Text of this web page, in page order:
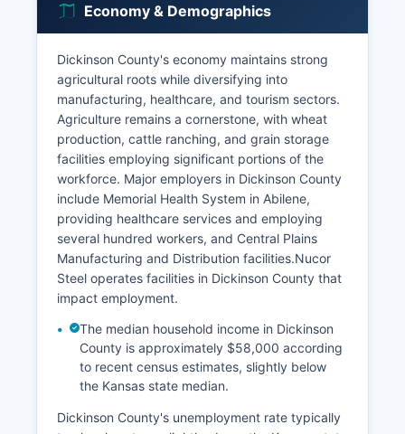
Economy & Demographics
Dickinson County's economy maintains strong
agricultural roots while diversifying into
manufacturing, healthcare, and tourism sectors.
Agriculture remains a cornerstone, with wheat
production, cattle ranching, and grain storage
facilities employing significant portions of the
workforce. Major employers in Dickinson County
include Memorial Health System in Abilene,
providing healthcare services and employing
several hundred workers, and Central Plains
Manufacturing and Distribution facilities.Nucor
Steel operates facilities in Dickinson County that
impact employment.
The median household income in Dickinson
County is approximately $58,000 according
to recent census estimates, slightly below
the Kansas state median.
Dickinson County's unemployment rate typically